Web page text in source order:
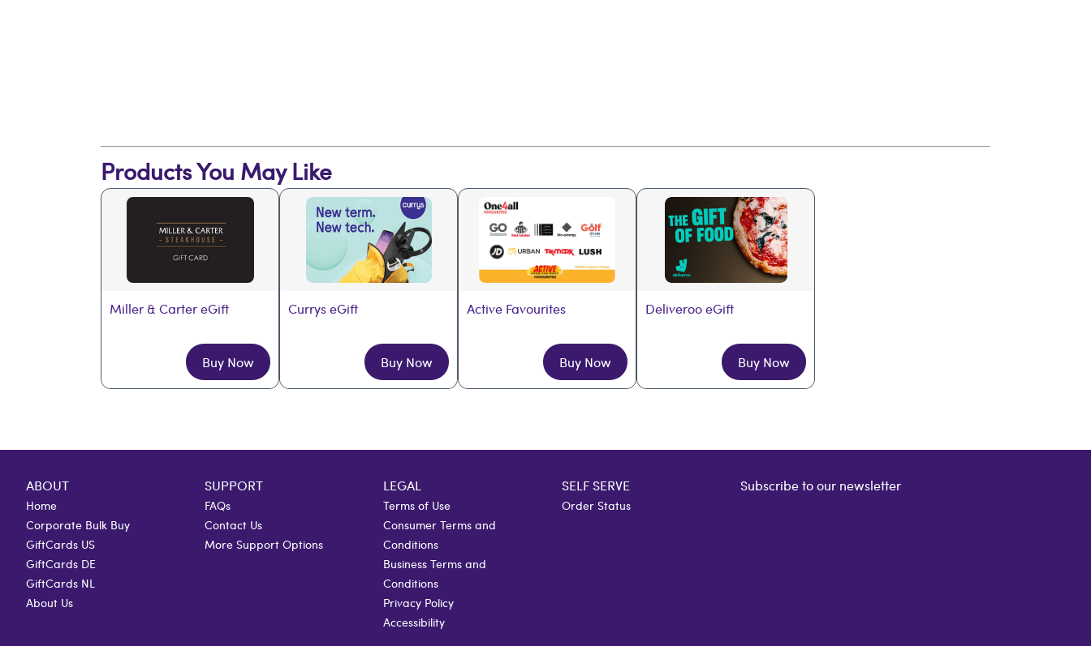
Products You May Like
Miller & Carter eGift
Buy Now
Currys eGift
Buy Now
Active Favourites
Buy Now
Deliveroo eGift
Buy Now
ABOUT
Home
Corporate Bulk Buy
GiftCards US
GiftCards DE
GiftCards NL
About Us
SUPPORT
FAQs
Contact Us
More Support Options
LEGAL
Terms of Use
Consumer Terms and
Conditions
Business Terms and
Conditions
Privacy Policy
Accessibility
SELF SERVE
Order Status
Subscribe to our newsletter